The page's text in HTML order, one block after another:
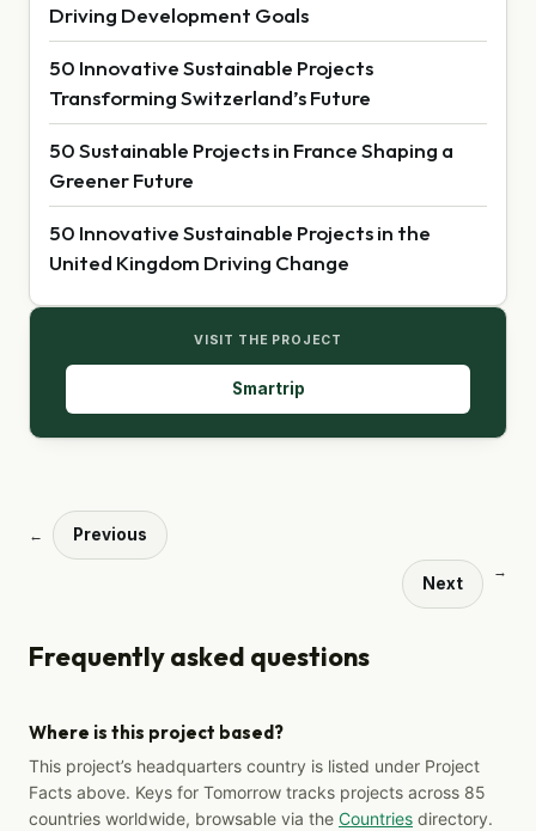
Driving Development Goals
50 Innovative Sustainable Projects
Transforming Switzerland’s Future
50 Sustainable Projects in France Shaping a
Greener Future
50 Innovative Sustainable Projects in the
United Kingdom Driving Change
VISIT THE PROJECT
Smartrip
← Previous
Next
→
Frequently asked questions
Where is this project based?
This project’s headquarters country is listed under Project
Facts above. Keys for Tomorrow tracks projects across 85
countries worldwide, browsable via the Countries directory.